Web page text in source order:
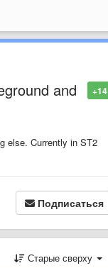
+14
and
else. Currently in ST2
Подписаться
Старые сверху